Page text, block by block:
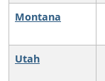
Montana
Utah